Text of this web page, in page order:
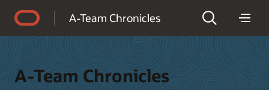
A-Team Chronicles
A-Team Chronicles